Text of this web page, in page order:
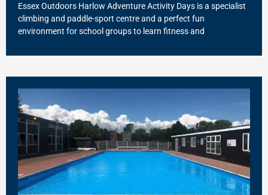
Essex Outdoors Harlow Adventure Activity Days is a specialist
climbing and paddle-sport centre and a perfect fun
environment for school groups to learn fitness and